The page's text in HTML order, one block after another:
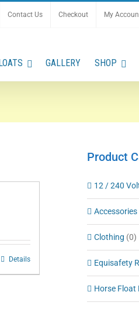
Contact Us Checkout My
GALLERY SHOP
Details
Product
12 / 240
Accessories
Clothing (0)
Equisafety
Horse Float